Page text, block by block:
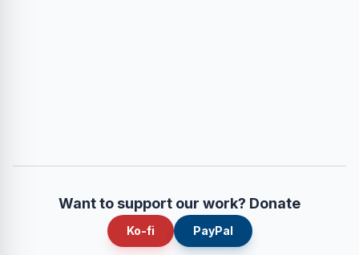
Want to support our work? Donate
Ko-fi PayPal